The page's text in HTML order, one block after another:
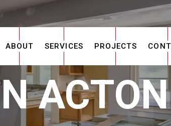
ABOUT SERVICES PROJECTS
ACTON